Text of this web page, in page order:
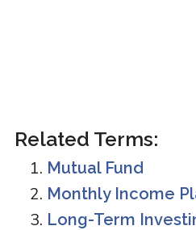
Related Terms:
Mutual Fund
Monthly Income
Long-Term